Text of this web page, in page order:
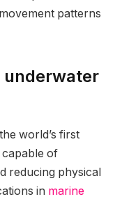
patterns
underwater
world’s first
of
reducing physical
in marine